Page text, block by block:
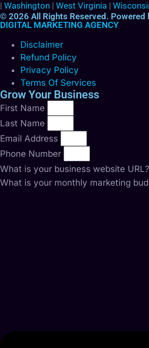
| Washington | West Virginia |
© 2026 All Rights Reserved. Powered
DIGITAL MARKETING AGENCY
Disclaimer
Refund Policy
Privacy Policy
Terms Of Services
Grow Your Business
First Name
Last Name
Email Address
Phone Number
What is your business website URL?
What is your monthly marketing